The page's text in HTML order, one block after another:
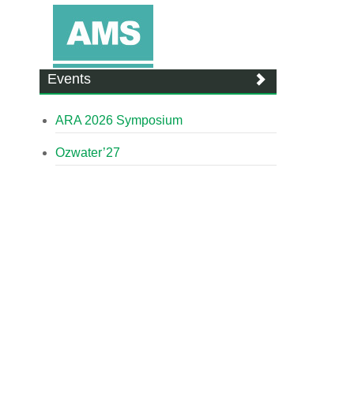
Events
ARA 2026 Symposium
Ozwater’27